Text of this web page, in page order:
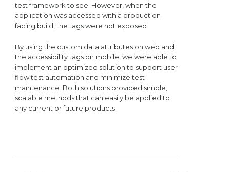
test framework to see. However, when the
application was accessed with a production-
facing build, the tags were not exposed.
By using the custom data attributes on web and
the accessibility tags on mobile, we were able to
implement an optimized solution to support user
flow test automation and minimize test
maintenance. Both solutions provided simple,
scalable methods that can easily be applied to
any current or future products.